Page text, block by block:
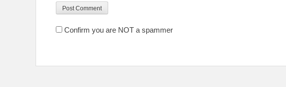
Confirm you are NOT a spammer